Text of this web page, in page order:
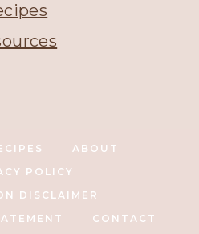
ABOUT
POLICY
DISCLAIMER
CONTACT